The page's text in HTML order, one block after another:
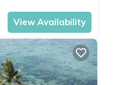
View Availability